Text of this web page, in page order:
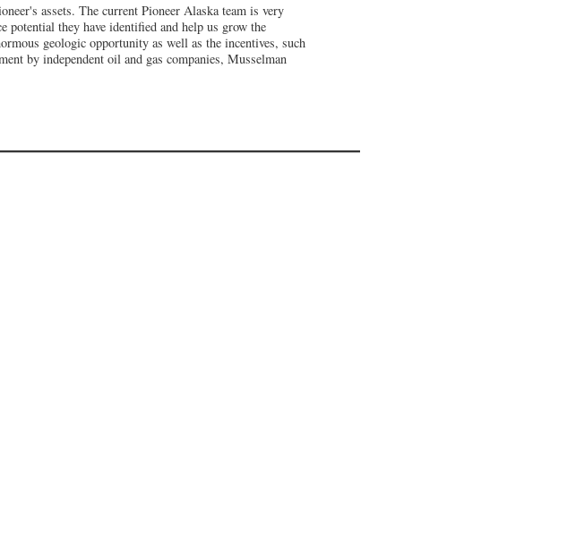
assets. The current Pioneer Alaska team is very
potential they have identified and help us grow the
geologic opportunity as well as the incentives, such
by independent oil and gas companies, Musselman